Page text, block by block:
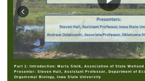
Part 1: Introduction: Marla Stelk, Association of State Wetland
Presenter: Steven Hall, Assistant Professor, Department of
Organismal Biology, Iowa State University